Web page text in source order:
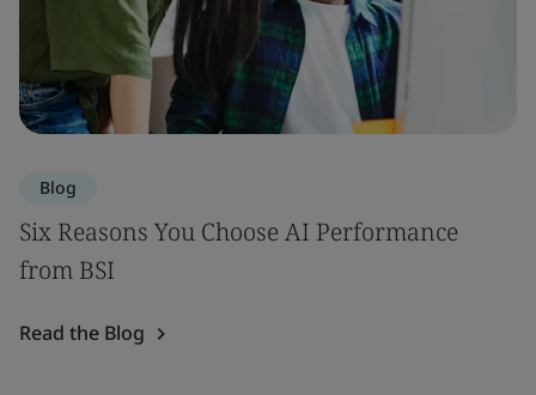
Blog
Six Reasons You Choose AI Performance
from BSI
Read the Blog